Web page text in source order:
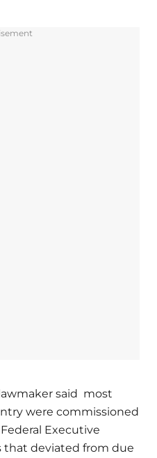
said most
were commissioned
Executive
that deviated from due